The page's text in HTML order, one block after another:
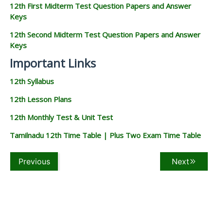
12th First Midterm Test Question Papers and Answer
Keys
12th Second Midterm Test Question Papers and Answer
Keys
Important Links
12th Syllabus
12th Lesson Plans
12th Monthly Test & Unit Test
Tamilnadu 12th Time Table | Plus Two Exam Time Table
Previous Next